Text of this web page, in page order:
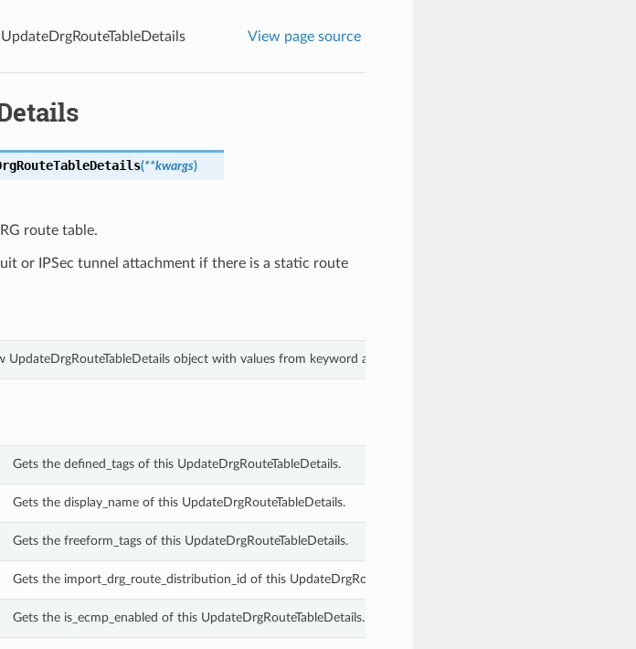
UpdateDrgRouteTableDetails View page source
(**kwargs)
route table.
or IPSec tunnel attachment if there is a static route
UpdateDrgRouteTableDetails object with values from keyword arguments.
Gets the defined_tags of this UpdateDrgRouteTableDetails.
Gets the display_name of this UpdateDrgRouteTableDetails.
Gets the freeform_tags of this UpdateDrgRouteTableDetails.
Gets the import_drg_route_distribution_id of this UpdateDrgRouteTableDetails.
Gets the is_ecmp_enabled of this UpdateDrgRouteTableDetails.